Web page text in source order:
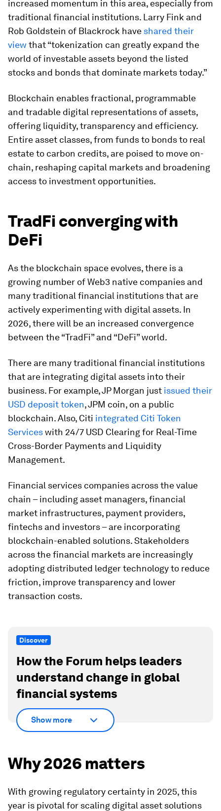
increased momentum in this area, especially from
traditional financial institutions. Larry Fink and
Rob Goldstein of Blackrock have shared their
view that “tokenization can greatly expand the
world of investable assets beyond the listed
stocks and bonds that dominate markets today.”
Blockchain enables fractional, programmable
and tradable digital representations of assets,
offering liquidity, transparency and efficiency.
Entire asset classes, from funds to bonds to real
estate to carbon credits, are poised to move on-
chain, reshaping capital markets and broadening
access to investment opportunities.
TradFi converging with
DeFi
As the blockchain space evolves, there is a
growing number of Web3 native companies and
many traditional financial institutions that are
actively experimenting with digital assets. In
2026, there will be an increased convergence
between the “TradFi” and “DeFi” world.
There are many traditional financial institutions
that are integrating digital assets into their
business. For example, JP Morgan just issued their
USD deposit token, JPM coin, on a public
blockchain. Also, Citi integrated Citi Token
Serviceswith 24/7 USD Clearing for Real-Time
Cross-Border Payments and Liquidity
Management.
Financial services companies across the value
chain – including asset managers, financial
market infrastructures, payment providers,
fintechs and investors – are incorporating
blockchain-enabled solutions. Stakeholders
across the financial markets are increasingly
adopting distributed ledger technology to reduce
friction, improve transparency and lower
transaction costs.
Discover
How the Forum helps leaders
understand change in global
financial systems
Show more
Why 2026 matters
With growing regulatory certainty in 2025, this
year is pivotal for scaling digital asset solutions